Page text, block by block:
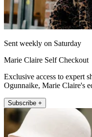
Sent weekly on Saturday
Marie Claire Self Checkout
Exclusive access to expert
Ogunnaike, Marie Claire's
Subscribe +